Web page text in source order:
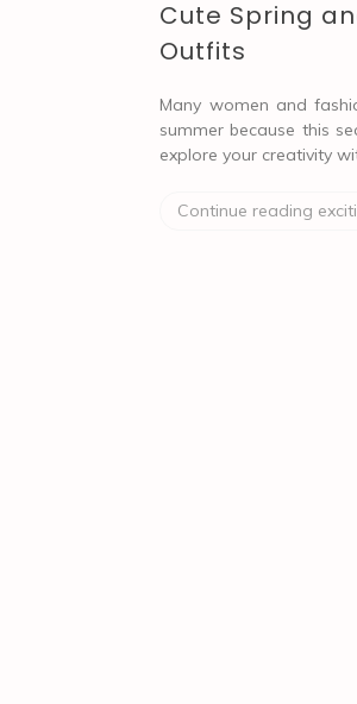
Cute Spring
Outfits
Many women and
summer because this
explore your creativity
Continue reading